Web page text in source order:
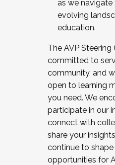
as we navigate
evolving
education.
The AVP
committed to
community, and
open to learning
you need. We
participate in our
connect with
share your
continue to
opportunities for